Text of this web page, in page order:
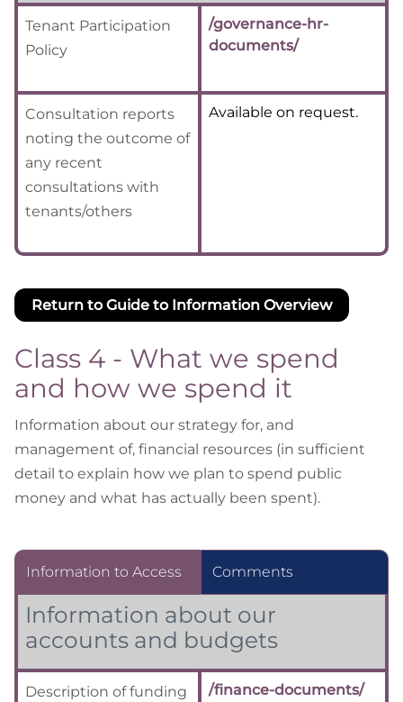
Tenant Participation
Policy
/governance-hr-
documents/
Consultation reports
noting the outcome of
any recent
consultations with
tenants/others
Available on request.
Return to Guide to Information Overview
Class 4 - What we spend
and how we spend it
Information about our strategy for, and
management of, financial resources (in sufficient
detail to explain how we plan to spend public
money and what has actually been spent).
Information to Access Comments
Information about our
accounts and budgets
Description of funding
/finance-documents/